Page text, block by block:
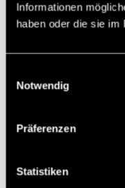
Informationen
haben oder die sie im
Notwendig
Präferenzen
Statistiken